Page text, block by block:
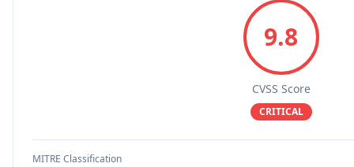
9.8
CVSS Score
CRITICAL
MITRE Classification